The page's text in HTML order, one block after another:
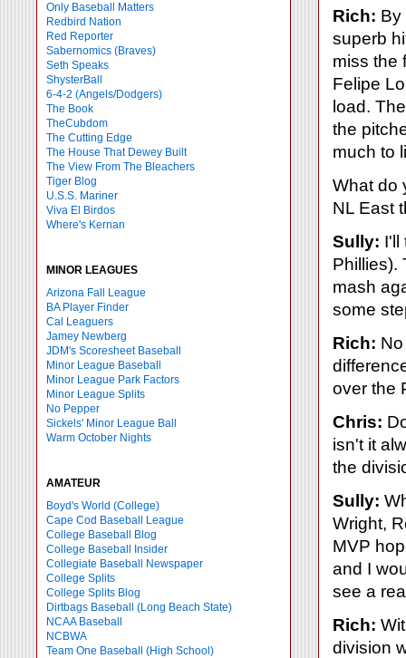
Only Baseball Matters
Redbird Nation
Red Reporter
Sabernomics (Braves)
Seth Speaks
ShysterBall
6-4-2 (Angels/Dodgers)
The Book
TheCubdom
The Cutting Edge
The House That Dewey Built
The View From The Bleachers
Tiger Blog
U.S.S. Mariner
Viva El Birdos
Where's Kernan
MINOR LEAGUES
Arizona Fall League
BA Player Finder
Cal Leaguers
Jamey Newberg
JDM's Scoresheet Baseball
Minor League Baseball
Minor League Park Factors
Minor League Splits
No Pepper
Sickels' Minor League Ball
Warm October Nights
AMATEUR
Boyd's World (College)
Cape Cod Baseball League
College Baseball Blog
College Baseball Insider
Collegiate Baseball Newspaper
College Splits
College Splits Blog
Dirtbags Baseball (Long Beach State)
NCAA Baseball
NCBWA
Team One Baseball (High School)
Rich: By
superb
miss the
Felipe
load.
the
much to
What do
NL East
Sully: I'll
Phillies).
mash
some
Rich:
over the
Chris:
isn't it
the
Sully:
Wright,
MVP
and I
see a
Rich:
division